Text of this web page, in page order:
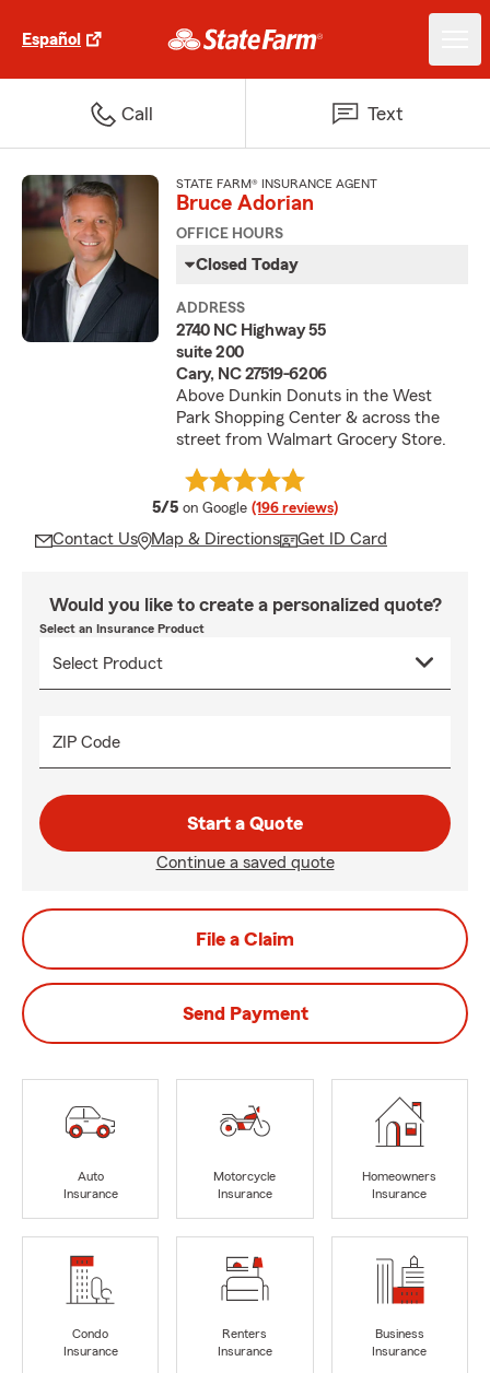
Español
Call Text
STATE FARM® INSURANCE AGENT
Bruce Adorian
OFFICE HOURS
Closed Today
ADDRESS
2740 NC Highway 55
suite 200
Cary, NC 27519-6206
Above Dunkin Donuts in the West
Park Shopping Center & across the
street from Walmart Grocery Store.
5/5 average rating
on Google (196 reviews)
Contact Us Map & Directions Get ID Card
Would you like to create a personalized quote?
Select an Insurance Product
ZIP Code
Start a Quote
Continue a saved quote
File a Claim
Send Payment
Auto
Insurance
Motorcycle
Insurance
Homeowners
Insurance
Condo
Insurance
Renters
Insurance
Business
Insurance